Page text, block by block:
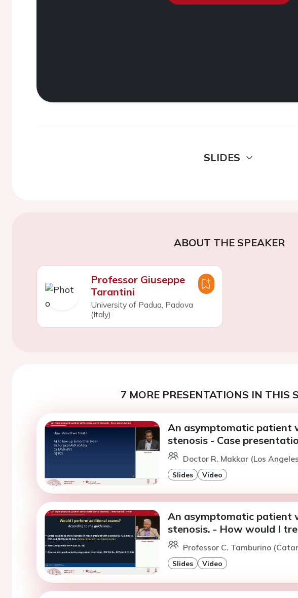
SLIDES
ABOUT THE SPEAKER
Professor Giuseppe
Tarantini
University of Padua, Padova
(Italy)
7 MORE PRESENTATIONS IN THIS
An asymptomatic patient
stenosis - Case
Doctor R. Makkar (Los
Slides Video
An asymptomatic patient
stenosis. - How would I
Professor C. Tamburino
Slides Video